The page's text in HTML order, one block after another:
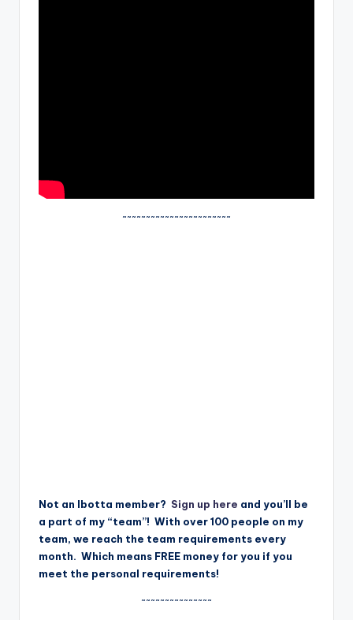
~~~~~~~~~~~~~~~~~~~~~~~
Not an Ibotta member? Sign up here and you’ll be
a part of my “team”! With over 100 people on my
team, we reach the team requirements every
month. Which means FREE money for you if you
meet the personal requirements!
~~~~~~~~~~~~~~~